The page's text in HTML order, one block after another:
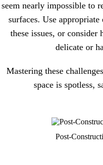
seem nearly impossible to
surfaces. Use
these issues, or
delicate or
Mastering these
space is spotless,
Post-